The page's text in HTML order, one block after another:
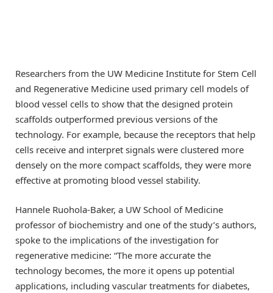
Researchers from the UW Medicine Institute for Stem Cell
and Regenerative Medicine used primary cell models of
blood vessel cells to show that the designed protein
scaffolds outperformed previous versions of the
technology. For example, because the receptors that help
cells receive and interpret signals were clustered more
densely on the more compact scaffolds, they were more
effective at promoting blood vessel stability.
Hannele Ruohola-Baker, a UW School of Medicine
professor of biochemistry and one of the study’s authors,
spoke to the implications of the investigation for
regenerative medicine: “The more accurate the
technology becomes, the more it opens up potential
applications, including vascular treatments for diabetes,